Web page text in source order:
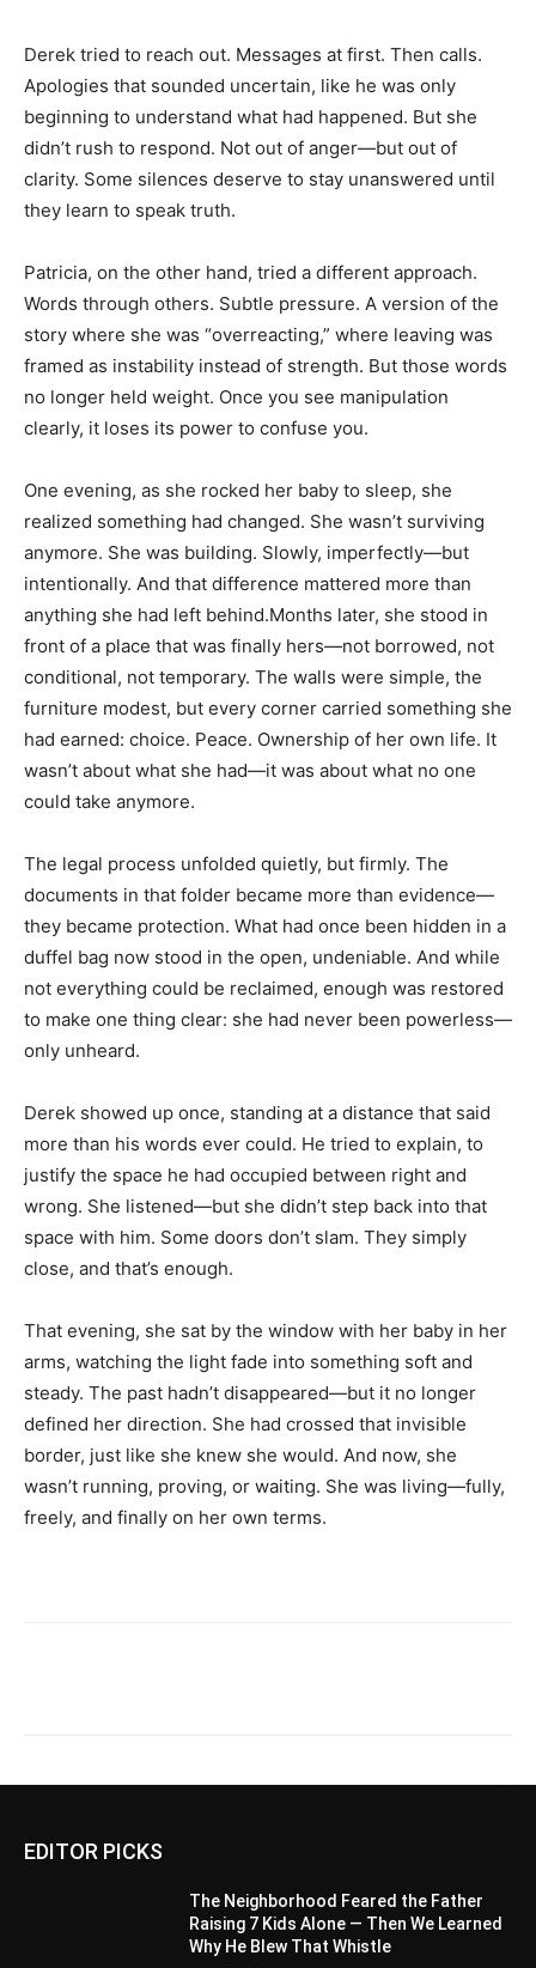
Derek tried to reach out. Messages at first. Then calls.
Apologies that sounded uncertain, like he was only
beginning to understand what had happened. But she
didn’t rush to respond. Not out of anger—but out of
clarity. Some silences deserve to stay unanswered until
they learn to speak truth.
Patricia, on the other hand, tried a different approach.
Words through others. Subtle pressure. A version of the
story where she was “overreacting,” where leaving was
framed as instability instead of strength. But those words
no longer held weight. Once you see manipulation
clearly, it loses its power to confuse you.
One evening, as she rocked her baby to sleep, she
realized something had changed. She wasn’t surviving
anymore. She was building. Slowly, imperfectly—but
intentionally. And that difference mattered more than
anything she had left behind.Months later, she stood in
front of a place that was finally hers—not borrowed, not
conditional, not temporary. The walls were simple, the
furniture modest, but every corner carried something she
had earned: choice. Peace. Ownership of her own life. It
wasn’t about what she had—it was about what no one
could take anymore.
The legal process unfolded quietly, but firmly. The
documents in that folder became more than evidence—
they became protection. What had once been hidden in a
duffel bag now stood in the open, undeniable. And while
not everything could be reclaimed, enough was restored
to make one thing clear: she had never been powerless—
only unheard.
Derek showed up once, standing at a distance that said
more than his words ever could. He tried to explain, to
justify the space he had occupied between right and
wrong. She listened—but she didn’t step back into that
space with him. Some doors don’t slam. They simply
close, and that’s enough.
That evening, she sat by the window with her baby in her
arms, watching the light fade into something soft and
steady. The past hadn’t disappeared—but it no longer
defined her direction. She had crossed that invisible
border, just like she knew she would. And now, she
wasn’t running, proving, or waiting. She was living—fully,
freely, and finally on her own terms.
EDITOR PICKS
The Neighborhood Feared the Father
Raising 7 Kids Alone — Then We Learned
Why He Blew That Whistle